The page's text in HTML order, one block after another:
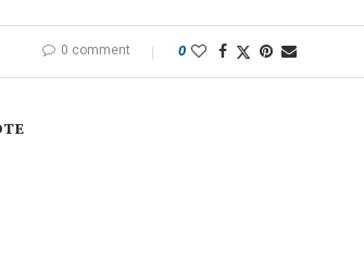
0 comment 0